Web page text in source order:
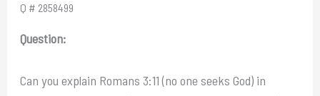
Q # 2858499
Question:
Can you explain Romans 3:11 (no one seeks God) in